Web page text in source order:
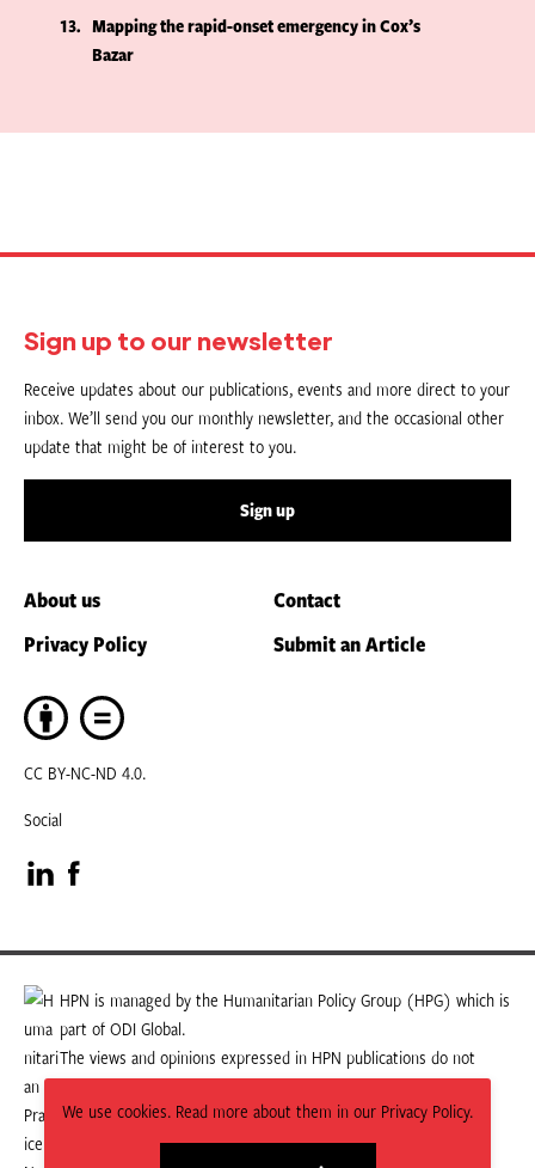
We use cookies. Read more about them in our Privacy Policy.
13
Mapping the rapid-onset emergency in Cox’s
Bazar
Sign up to our newsletter
Receive updates about our publications, events and more direct to your
inbox. We’ll send you our monthly newsletter, and the occasional other
update that might be of interest to you.
Sign up
About us
Contact
Privacy Policy
Submit an Article
CC BY-NC-ND 4.0.
Social
Visit
our
LinkedIn
page
Visit
our
Facebook
page
HPN is managed by the Humanitarian Policy Group (HPG) which is
part of ODI Global.
The views and opinions expressed in HPN publications do not
necessarily state or reflect those of HPG or ODI Global.